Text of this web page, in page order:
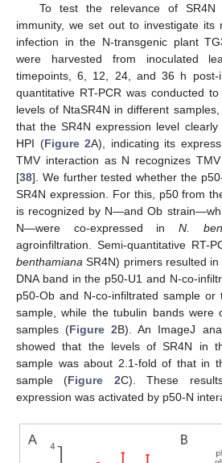
To test the relevance of SR4N
immunity, we set out to investigate its
infection in the N-transgenic plant
were harvested from inoculated
timepoints, 6, 12, 24, and 36 h post-
quantitative RT-PCR was conducted
levels of NtaSR4N in different
that the SR4N expression level
HPI (Figure 2A), indicating its
TMV interaction as N recognizes
[38]. We further tested whether the
SR4N expression. For this, p50 from
is recognized by N—and Ob
N—were co-expressed in N.
agroinfiltration. Semi-quantitative RT-
benthamiana SR4N) primers resulted
DNA band in the p50-U1 and N-co-
p50-Ob and N-co-infiltrated sample or
sample, while the tubulin bands were
samples (Figure 2B). An ImageJ
showed that the levels of SR4N in
sample was about 2.1-fold of that in
sample (Figure 2C). These
expression was activated by p50-N